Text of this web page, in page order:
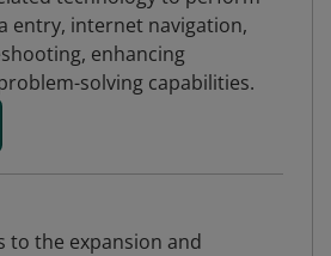
entry, internet navigation,
enhancing
solving capabilities.
to the expansion and